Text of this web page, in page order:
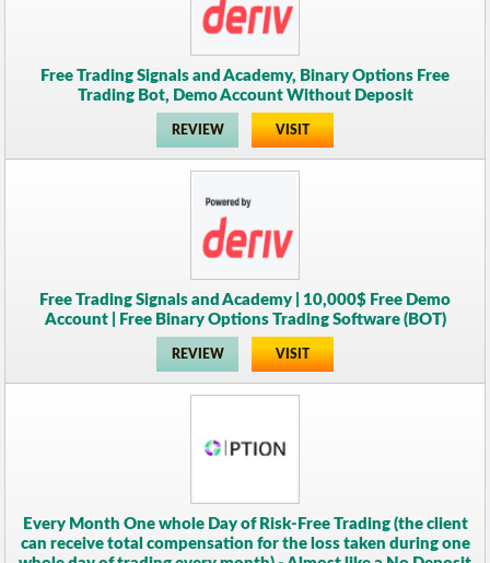
Free Trading Signals and Academy, Binary Options Free
Trading Bot, Demo Account Without Deposit
REVIEW VISIT
Free Trading Signals and Academy | 10,000$ Free Demo
Account | Free Binary Options Trading Software (BOT)
REVIEW VISIT
Every Month One whole Day of Risk-Free Trading (the client
can receive total compensation for the loss taken during one